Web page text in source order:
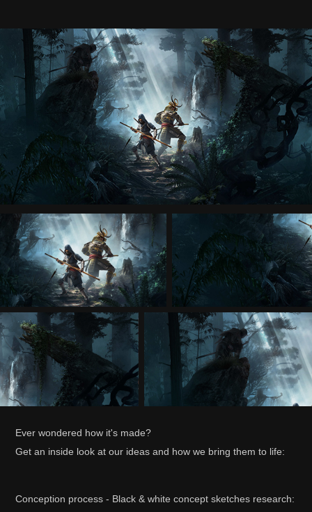
Ever wondered how it's made?
Get an inside look at our ideas and how we bring them to life:
Conception process - Black & white concept sketches research: